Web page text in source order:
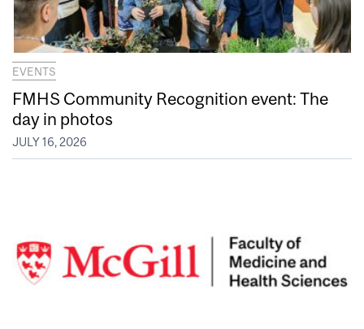
EVENTS
FMHS Community Recognition event: The
day in photos
JULY 16, 2026